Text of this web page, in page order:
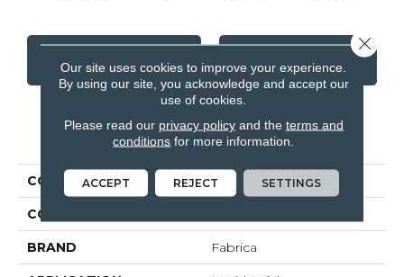
CONTACT US FINANCING
PRODUCT ATTRIBUTES
COLLECTION Chez 100
COLOR
BRAND Fabrica
Our site uses cookies to improve your experience.
By using our site, you acknowledge and accept our
use of cookies.
Please read our privacy policyand the terms and
conditions for more information.
ACCEPT REJECT SETTINGS
Close